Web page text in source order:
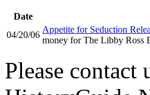
Date
04/20/06
Appetite for Seduction
money for The Libby Ross
Please contact